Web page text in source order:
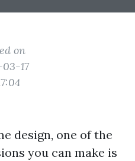
on
17
design, one of the
you can make is